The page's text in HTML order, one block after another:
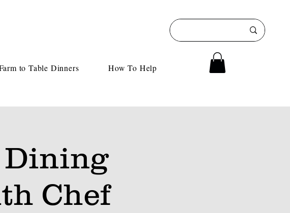
to Table Dinners How To Help
Dining
Chef